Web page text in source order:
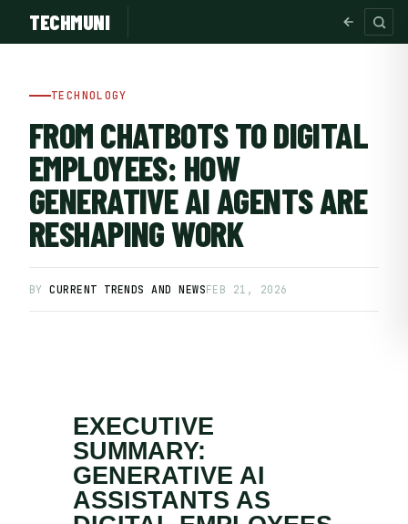
TECHMUNI
SUBSCRIBE FREE
TECHNOLOGY
FROM CHATBOTS TO DIGITAL
EMPLOYEES: HOW
GENERATIVE AI AGENTS ARE
RESHAPING WORK
BYCURRENT TRENDS AND NEWSFEB 21, 2026